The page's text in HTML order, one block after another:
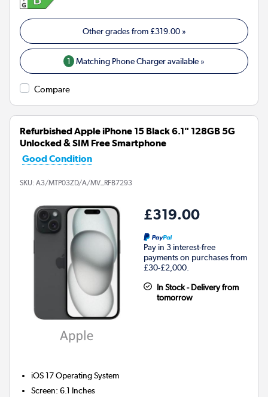
Other grades from£319.00»
1 Matching Phone Charger available »
Compare
Refurbished Apple iPhone 15 Black 6.1" 128GB 5G
Unlocked & SIM Free Smartphone
Good Condition
SKU: A3/MTP03ZD/A/MV_RFB7293
£319.00
Pay in 3 interest-free
payments on purchases from
£30-£2,000.
In Stock - Delivery from
tomorrow
iOS 17Operating System
Screen:6.1 Inches